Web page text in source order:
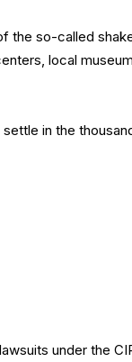
the so-called
local
in the
under the